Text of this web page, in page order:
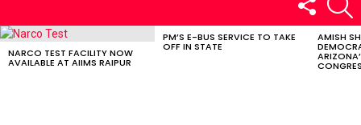
US
LATEST
NARCO TEST FACILITY NOW
AVAILABLE AT AIIMS RAIPUR
PM’S E-BUS SERVICE TO TAKE
OFF IN STATE
AMISH